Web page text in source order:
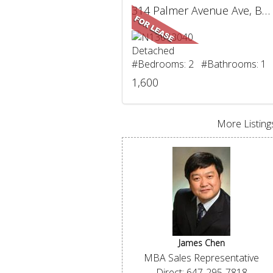
314 Palmer Avenue Ave, BSMT, Richmond Hill, ON
Detached
#Bedrooms: 2 #Bathrooms: 1
1,600
More
James Chen
MBA Sales Representative